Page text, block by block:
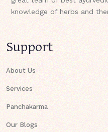
knowledge of herbs and
Support
About Us
Services
Panchakarma
Our Blogs